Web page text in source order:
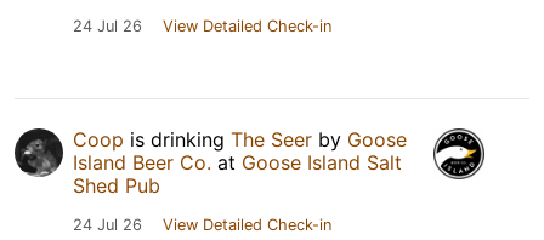
24 Jul 26 View Detailed Check-in
Coop is drinking The Seer by Goose
Island Beer Co. at Goose Island Salt
Shed Pub
24 Jul 26 View Detailed Check-in